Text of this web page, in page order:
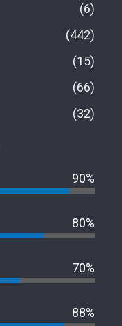
6
442
15
66
32
90%
80%
70%
88%